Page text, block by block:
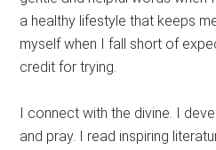
a healthy lifestyle that keeps
myself when I fall short of
credit for trying.
I connect with the divine. I
and pray. I read inspiring